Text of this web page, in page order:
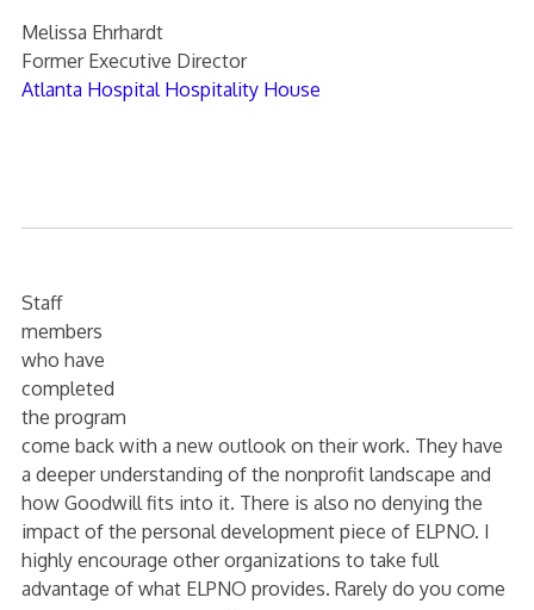
Melissa Ehrhardt
Former Executive Director
Atlanta Hospital Hospitality House
Staff
members
who have
completed
the program
come back with a new outlook on their work. They have
a deeper understanding of the nonprofit landscape and
how Goodwill fits into it. There is also no denying the
impact of the personal development piece of ELPNO. I
highly encourage other organizations to take full
advantage of what ELPNO provides. Rarely do you come